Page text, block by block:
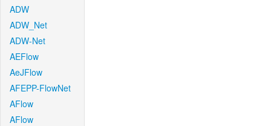
ADW
ADW_Net
ADW-Net
AEFlow
AeJFlow
AFEPP-FlowNet
AFlow
AFlow